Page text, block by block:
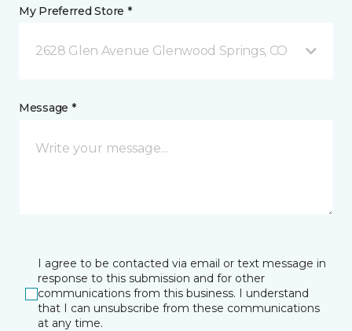
My Preferred Store *
2628 Glen Avenue Glenwood Springs, CO
Message *
I agree to be contacted via email or text message in
response to this submission and for other
communications from this business. I understand
that I can unsubscribe from these communications
at any time.